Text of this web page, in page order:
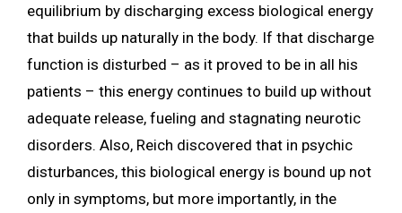
equilibrium by discharging excess biological energy
that builds up naturally in the body. If that discharge
function is disturbed – as it proved to be in all his
patients – this energy continues to build up without
adequate release, fueling and stagnating neurotic
disorders. Also, Reich discovered that in psychic
disturbances, this biological energy is bound up not
only in symptoms, but more importantly, in the